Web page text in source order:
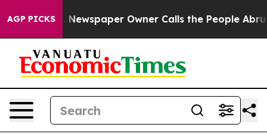
AGP PICKSNewspaper Owner Calls the People Abruptly